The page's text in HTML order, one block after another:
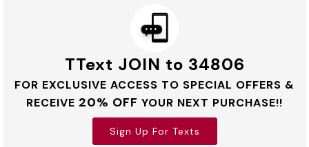
TText JOIN to 34806
FOR EXCLUSIVE ACCESS TO SPECIAL OFFERS &
RECEIVE 20% OFF YOUR NEXT PURCHASE!!
Sign Up For Texts